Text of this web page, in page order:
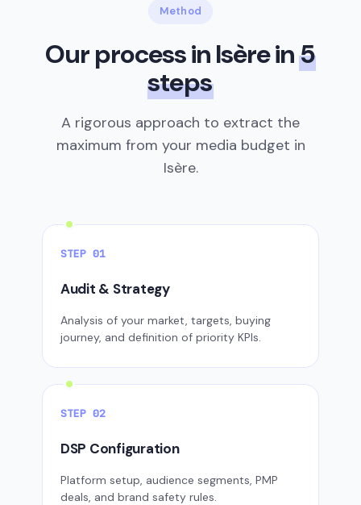
Method
Our process in Isère in5
steps
A rigorous approach to extract the
maximum from your media budget in
Isère.
STEP 01
Audit & Strategy
Analysis of your market, targets, buying
journey, and definition of priority KPIs.
STEP 02
DSP Configuration
Platform setup, audience segments, PMP
deals, and brand safety rules.